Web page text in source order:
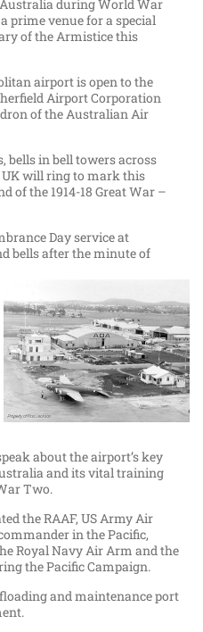
during World War
prime venue for a special
of the Armistice this
airport is open to the
Airport Corporation
of the Australian Air
bells in bell towers across
UK will ring to mark this
of the 1914-18 Great War –
Day service at
bells after the minute of
about the airport’s key
and its vital training
Two.
the RAAF, US Army Air
in the Pacific,
Royal Navy Air Arm and the
the Pacific Campaign.
and maintenance port